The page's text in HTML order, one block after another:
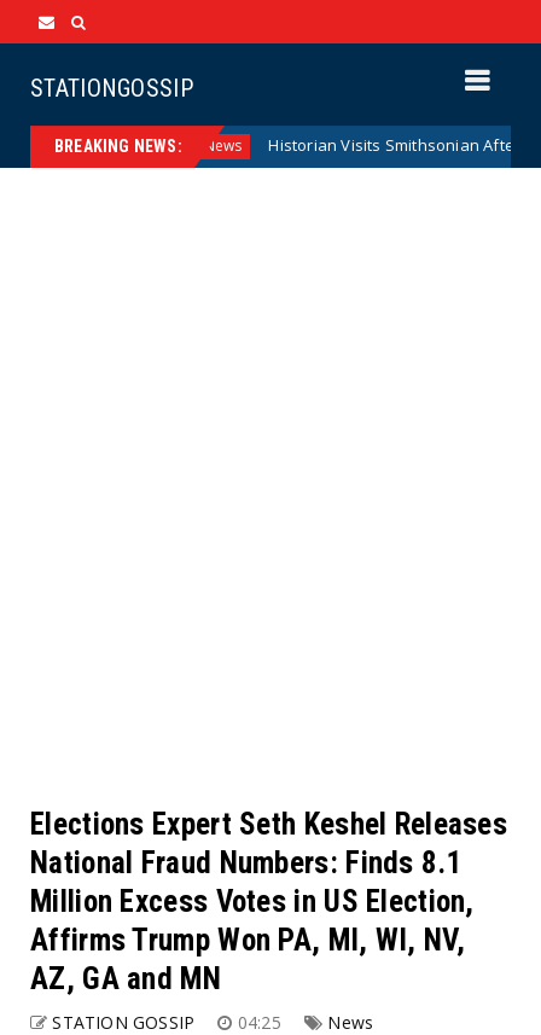
STATIONGOSSIP
BREAKING NEWS:
Model News Historian Visits Smithsonian After a
Elections Expert Seth Keshel Releases
National Fraud Numbers: Finds 8.1
Million Excess Votes in US Election,
Affirms Trump Won PA, MI, WI, NV,
AZ, GA and MN
STATION GOSSIP 04:25 News